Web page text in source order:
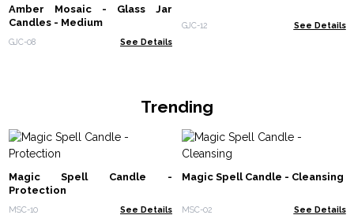
Amber Mosaic - Glass Jar
Candles - Medium
GJC-08 See Details
GJC-12 See Details
Trending
Magic Spell Candle -
Protection
MSC-10 See Details
Magic Spell Candle - Cleansing
MSC-02 See Details